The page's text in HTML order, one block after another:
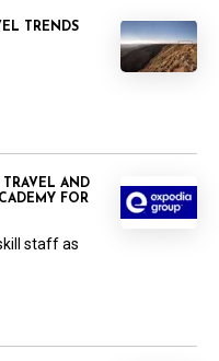
TRENDS
AND
FOR
staff as